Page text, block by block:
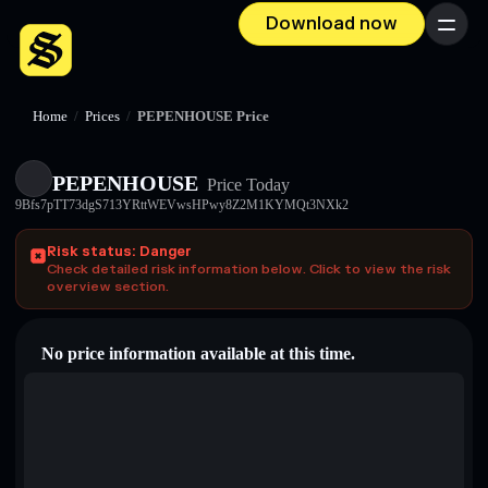
Download now Menu
Home / Prices / PEPENHOUSE Price
PEPENHOUSE Price Today
9Bfs7pTT73dgS713YRttWEVwsHPwy8Z2M1KYMQt3NXk2
Risk status: Danger
Check detailed risk information below. Click to view the risk
overview section.
No price information available at this time.